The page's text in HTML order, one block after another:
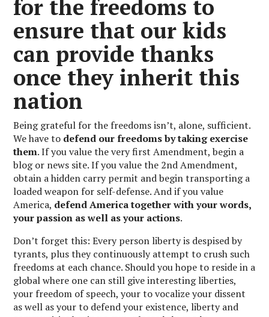
for the freedoms to
ensure that our kids
can provide thanks
once they inherit this
nation
Being grateful for the freedoms isn’t, alone, sufficient.
We have to defend our freedoms by taking exercise
them. If you value the very first Amendment, begin a
blog or news site. If you value the 2nd Amendment,
obtain a hidden carry permit and begin transporting a
loaded weapon for self-defense. And if you value
America, defend America together with your words,
your passion as well as your actions.
Don’t forget this: Every person liberty is despised by
tyrants, plus they continuously attempt to crush such
freedoms at each chance. Should you hope to reside in a
global where one can still give interesting liberties,
your freedom of speech, your to vocalize your dissent
as well as your to defend your existence, liberty and